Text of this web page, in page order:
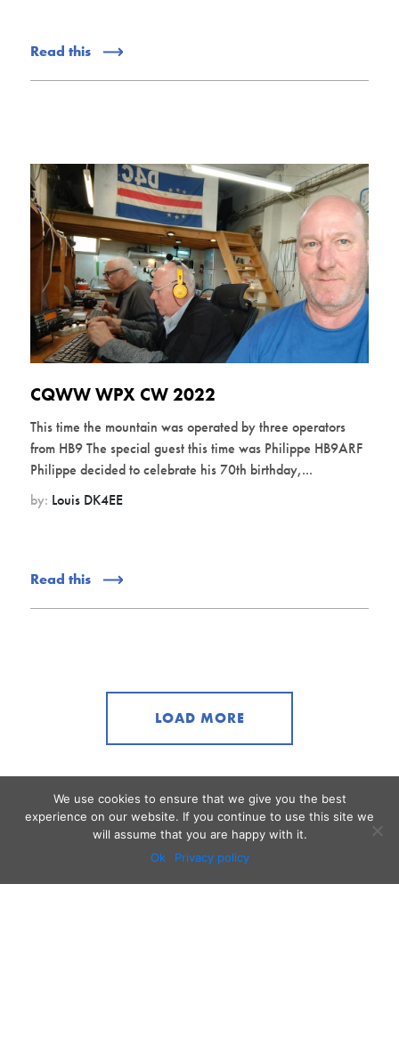
Read this
CQWW WPX CW 2022
This time the mountain was operated by three operators
from HB9 The special guest this time was Philippe HB9ARF
Philippe decided to celebrate his 70th birthday,...
by: Louis DK4EE
Read this
LOAD MORE
We use cookies to ensure that we give you the best
experience on our website. If you continue to use this site we
will assume that you are happy with it.
Ok
Privacy policy